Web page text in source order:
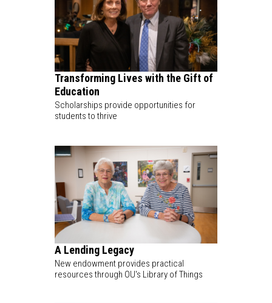
Transforming Lives with the Gift of
Education
Scholarships provide opportunities for
students to thrive
A Lending Legacy
New endowment provides practical
resources through OU's Library of Things